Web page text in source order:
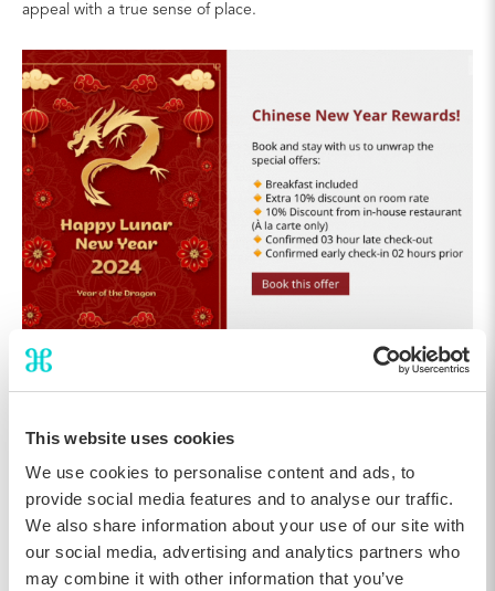
This website uses cookies
We use cookies to personalise content and ads, to
provide social media features and to analyse our traffic.
We also share information about your use of our site with
our social media, advertising and analytics partners who
may combine it with other information that you’ve
appeal with a true sense of place.
The Chinese New Year campaign with a GIF
Celebrating smaller cultural holidays is a creative way for hotels
Epiphany campaign shows how local traditions can be
transformed into engaging digital storytelling that feels
authentic to the destination. In this case, guests are invited to